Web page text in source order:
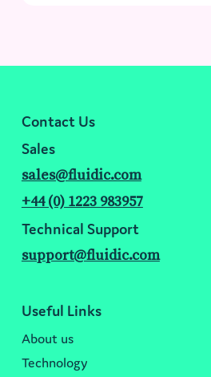
Contact Us
Sales
sales@fluidic.com
+44 (0) 1223 983957
Technical Support
support@fluidic.com
Useful Links
About us
Technology